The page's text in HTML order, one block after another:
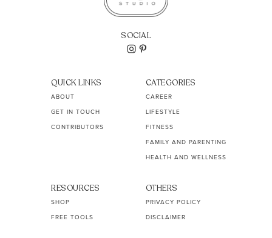
SOCIAL
QUICK LINKS
ABOUT
GET IN TOUCH
CONTRIBUTORS
CATEGORIES
CAREER
LIFESTYLE
FITNESS
FAMILY AND PARENTING
HEALTH AND WELLNESS
RESOURCES
SHOP
FREE TOOLS
OTHERS
PRIVACY POLICY
DISCLAIMER